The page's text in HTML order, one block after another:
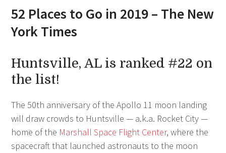
52 Places to Go in 2019 – The New
York Times
Huntsville, AL is ranked #22 on
the list!
The 50th anniversary of the Apollo 11 moon landing
will draw crowds to Huntsville — a.k.a. Rocket City —
home of the Marshall Space Flight Center, where the
spacecraft that launched astronauts to the moon